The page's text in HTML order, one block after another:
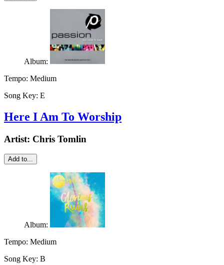
Album:
Tempo: Medium
Song Key: E
Here I Am To Worship
Artist: Chris Tomlin
Add to...
Album:
Tempo: Medium
Song Key: B